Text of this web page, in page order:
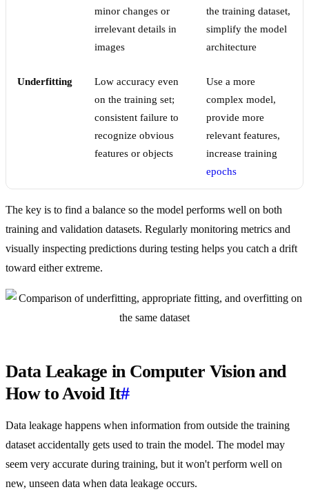
minor changes or
irrelevant details in
images
the training dataset,
simplify the model
architecture
Underfitting
Low accuracy even
on the training set;
consistent failure to
recognize obvious
features or objects
Use a more
complex model,
provide more
relevant features,
increase training
epochs
The key is to find a balance so the model performs well on both
training and validation datasets. Regularly monitoring metrics and
visually inspecting predictions during testing helps you catch a drift
toward either extreme.
Data Leakage in Computer Vision and
How to Avoid It#
Data leakage happens when information from outside the training
dataset accidentally gets used to train the model. The model may
seem very accurate during training, but it won't perform well on
new, unseen data when data leakage occurs.